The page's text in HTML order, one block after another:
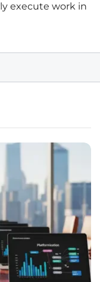
execute work in